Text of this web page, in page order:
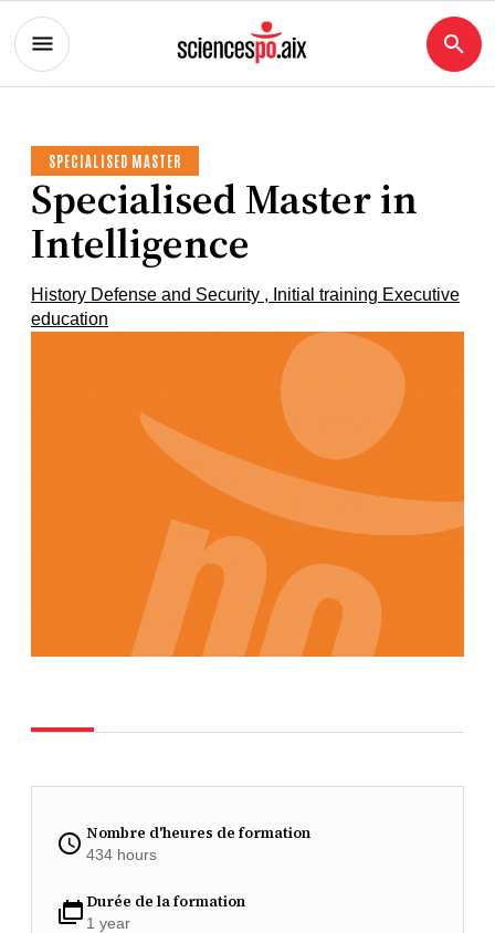
SPECIALISED MASTER
Specialised Master in
Intelligence
History Defense and Security , Initial training Executive
education
Nombre d'heures de formation
434 hours
Durée de la formation
1 year